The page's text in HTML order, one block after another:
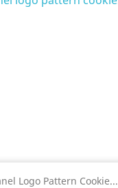
Logo Pattern Cookie...